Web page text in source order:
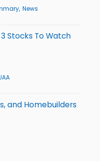
News
Stocks To Watch
and Homebuilders